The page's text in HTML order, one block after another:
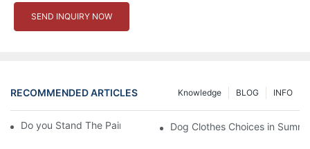
SEND INQUIRY NOW
RECOMMENDED ARTICLES INFO
BLOG
Knowledge
Do you Stand The Pain of Urination For a Long
Dog Clothes Choices in